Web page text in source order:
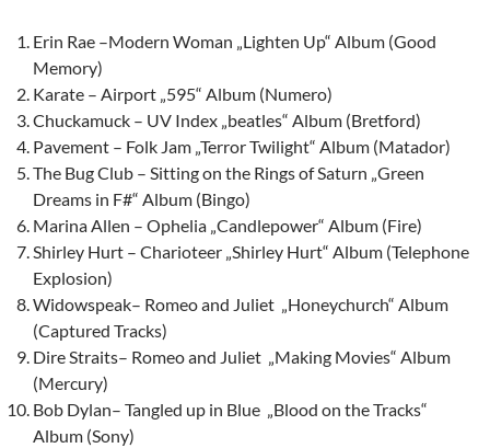
Erin Rae –Modern Woman „Lighten Up“ Album (Good
Memory)
Karate – Airport „595“ Album (Numero)
Chuckamuck – UV Index „beatles“ Album (Bretford)
Pavement – Folk Jam „Terror Twilight“ Album (Matador)
The Bug Club – Sitting on the Rings of Saturn „Green
Dreams in F#“ Album (Bingo)
Marina Allen – Ophelia „Candlepower“ Album (Fire)
Shirley Hurt – Charioteer „Shirley Hurt“ Album (Telephone
Explosion)
Widowspeak– Romeo and Juliet „Honeychurch“ Album
(Captured Tracks)
Dire Straits– Romeo and Juliet „Making Movies“ Album
(Mercury)
Bob Dylan– Tangled up in Blue „Blood on the Tracks“
Album (Sony)